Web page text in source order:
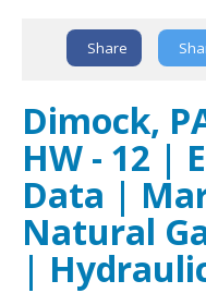
Share
Dimock,
HW - 12 |
Data |
Natural
|